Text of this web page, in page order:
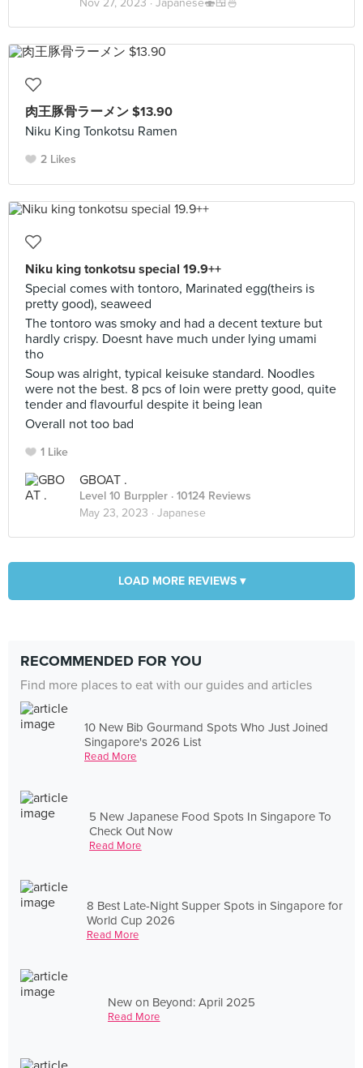
Nov 27, 2023 · Japanese🍣🍱🍜
肉王豚骨ラーメン $13.90
Niku King Tonkotsu Ramen
2 Likes
Niku king tonkotsu special 19.9++
Special comes with tontoro, Marinated egg(theirs is
pretty good), seaweed
The tontoro was smoky and had a decent texture but
hardly crispy. Doesnt have much under lying umami
tho
Soup was alright, typical keisuke standard. Noodles
were not the best. 8 pcs of loin were pretty good, quite
tender and flavourful despite it being lean
Overall not too bad
1 Like
GBOAT .
Level 10 Burppler · 10124 Reviews
May 23, 2023 · Japanese
LOAD MORE REVIEWS ▾
RECOMMENDED FOR YOU
Find more places to eat with our guides and articles
10 New Bib Gourmand Spots Who Just Joined
Singapore's 2026 List
Read More
5 New Japanese Food Spots In Singapore To
Check Out Now
Read More
8 Best Late-Night Supper Spots in Singapore for
World Cup 2026
Read More
New on Beyond: April 2025
Read More